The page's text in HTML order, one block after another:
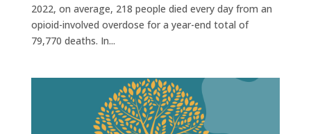
2022, on average, 218 people died every day from an
opioid-involved overdose for a year-end total of
79,770 deaths. In...